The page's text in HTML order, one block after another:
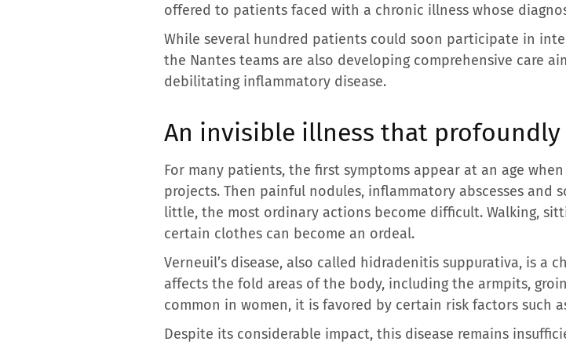
offered to patients faced with a chronic illness whose
While several hundred patients could soon participate in
the Nantes teams are also developing comprehensive care
debilitating inflammatory disease.
An invisible illness that
For many patients, the first symptoms appear at an age
projects. Then painful nodules, inflammatory abscesses and
little, the most ordinary actions become difficult. Walking,
certain clothes can become an ordeal.
Verneuil’s disease, also called hidradenitis suppurativa, is
affects the fold areas of the body, including the armpits,
common in women, it is favored by certain risk factors such
Despite its considerable impact, this disease remains